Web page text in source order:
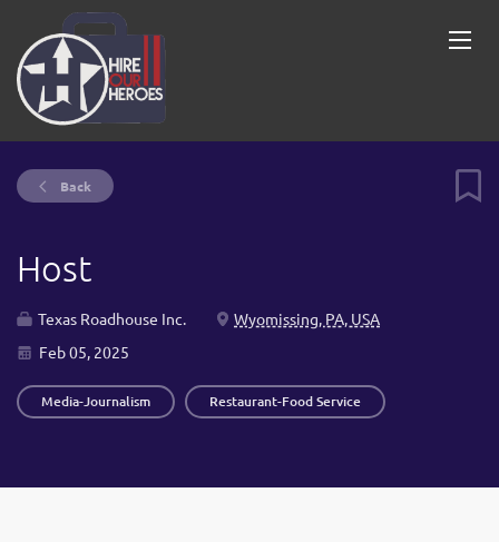
Back
Host
Texas Roadhouse Inc.
Wyomissing, PA, USA
Feb 05, 2025
Media-Journalism Restaurant-Food Service